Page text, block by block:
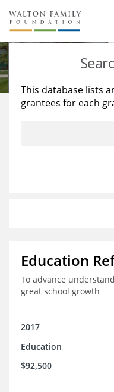
About Us
Staff
Reports & Financials
Stories
Education
Learning
This database lists
grantees for each
Education
To advance
great school growth
2017
Education
$92,500